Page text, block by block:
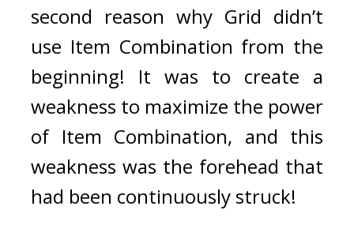
second reason why Grid didn’t
use Item Combination from the
beginning! It was to create a
weakness to maximize the power
of Item Combination, and this
weakness was the forehead that
had been continuously struck!